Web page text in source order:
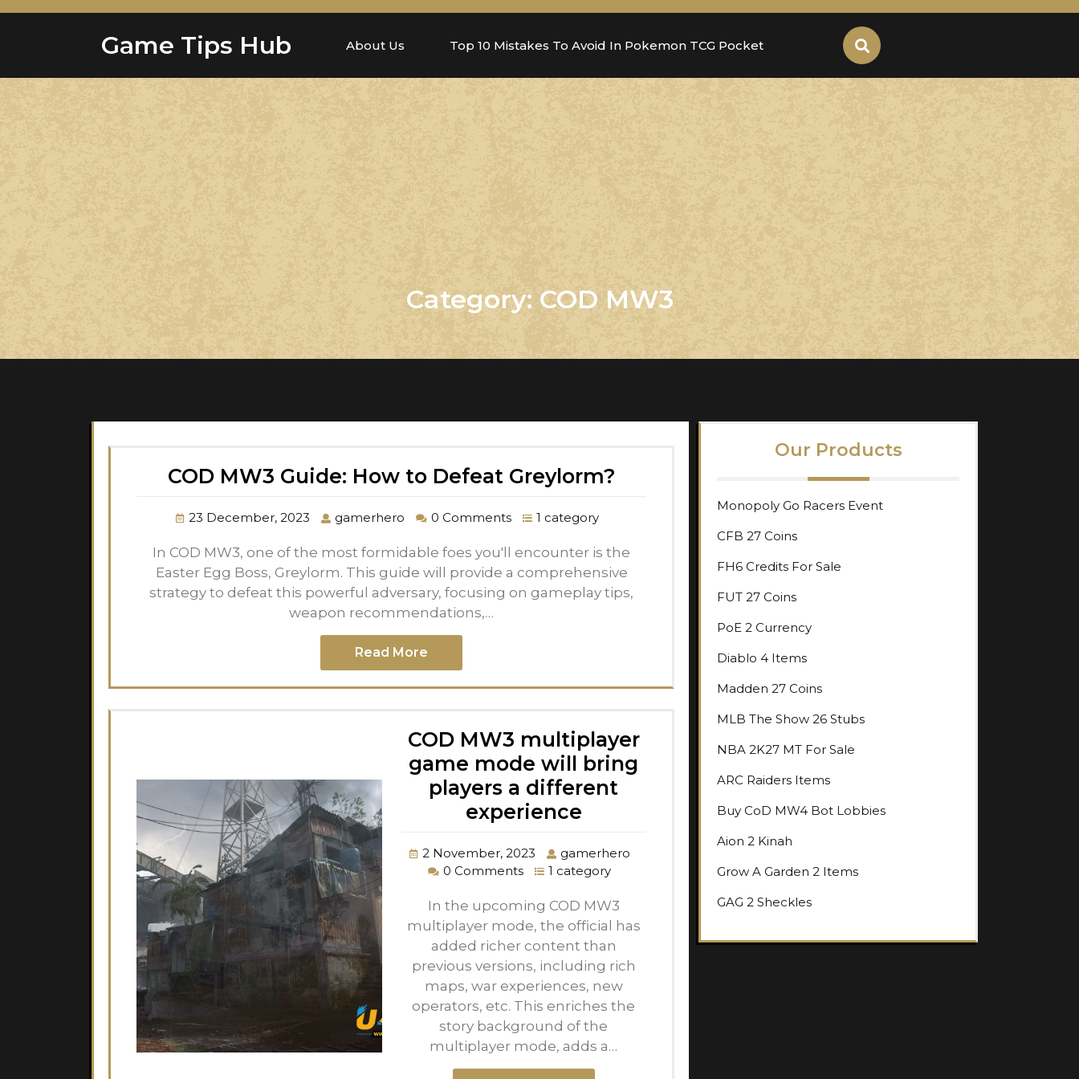
Game Tips Hub About Us Top 10 Mistakes To Avoid In Pokemon TCG Pocket
Category: COD MW3
COD MW3 Guide: How to Defeat Greylorm?
23 December, 2023 gamerhero 0 Comments 1 category
In COD MW3, one of the most formidable foes you'll encounter is the
Easter Egg Boss, Greylorm. This guide will provide a comprehensive
strategy to defeat this powerful adversary, focusing on gameplay tips,
weapon recommendations,…
Read More
COD MW3 multiplayer
game mode will bring
players a different
experience
2 November, 2023
gamerhero
0 Comments
1 category
In the upcoming COD MW3
multiplayer mode, the official has
added richer content than
previous versions, including rich
maps, war experiences, new
operators, etc. This enriches the
story background of the
multiplayer mode, adds a…
Our Products
Monopoly Go Racers Event
CFB 27 Coins
FH6 Credits For Sale
FUT 27 Coins
PoE 2 Currency
Diablo 4 Items
Madden 27 Coins
MLB The Show 26 Stubs
NBA 2K27 MT For Sale
ARC Raiders Items
Buy CoD MW4 Bot Lobbies
Aion 2 Kinah
Grow A Garden 2 Items
GAG 2 Sheckles